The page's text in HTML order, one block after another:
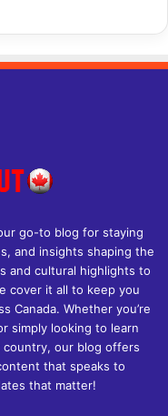
go-to blog for staying
and insights shaping the
and cultural highlights to
cover it all to keep you
Canada. Whether you’re
simply looking to learn
country, our blog offers
that speaks to
that matter!